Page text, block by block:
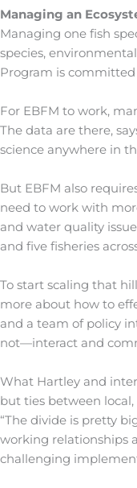
Managing an
Managing one fish
species,
Program is committed
For EBFM to work,
The data are there,
science anywhere in
But EBFM also
need to work with
and water quality
and five fisheries
To start scaling that
more about how to
and a team of policy
not—interact and
What Hartley and
but ties between
“The divide is pretty
working relationships
challenging